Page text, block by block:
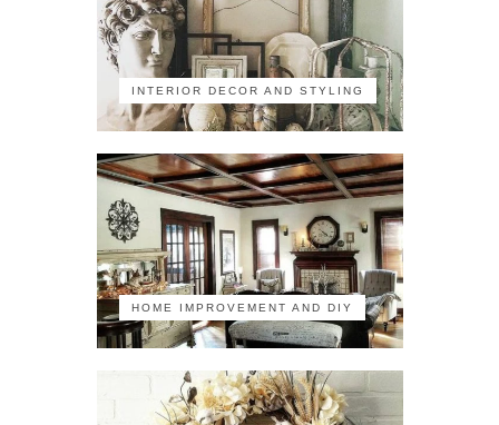
INTERIOR DECOR AND STYLING
HOME IMPROVEMENT AND DIY